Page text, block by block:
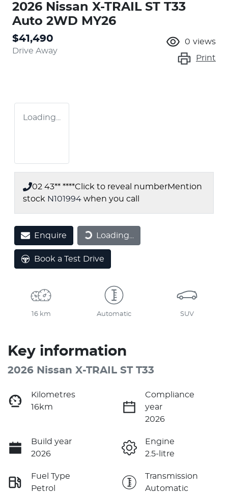
2026 Nissan X-TRAIL ST T33
Auto 2WD MY26
$41,490
Drive Away
0 views
Print
Loading...
02 43** ****Click to reveal numberMention
stock N101994 when you call
Enquire Loading...
Loading...
Book a Test Drive
16 km Automatic SUV
Key information
2026 Nissan X-TRAIL ST T33
Kilometres
16km
Compliance
year
2026
Build year
2026
Engine
2.5-litre
Fuel Type
Petrol
Transmission
Automatic